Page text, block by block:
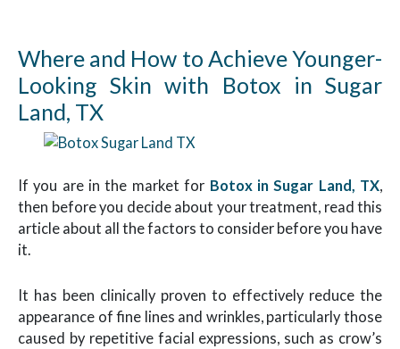
Where and How to Achieve Younger-
Looking Skin with Botox in Sugar
Land, TX
If you are in the market for Botox in Sugar Land, TX,
then before you decide about your treatment, read this
article about all the factors to consider before you have
it.
It has been clinically proven to effectively reduce the
appearance of fine lines and wrinkles, particularly those
caused by repetitive facial expressions, such as crow’s